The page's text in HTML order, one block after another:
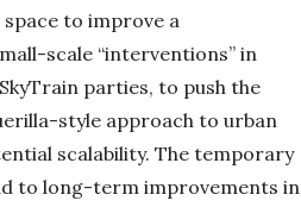
to improve a
scale “interventions” in
parties, to push the
style approach to urban
scalability. The temporary
to long-term improvements in